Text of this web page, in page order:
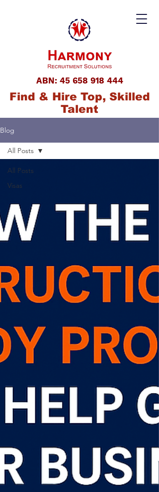
ABN: 45 658 918 444
Find & Hire Top, Skilled
Talent
Blog
All Posts
Visas
All Posts